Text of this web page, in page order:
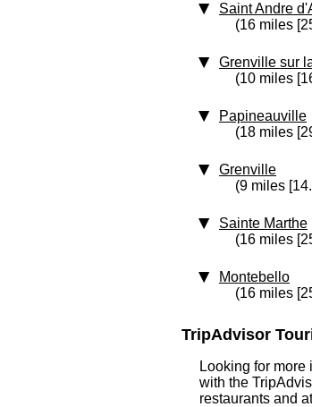
Saint Andre
(16 miles
Grenville sur
(10 miles
Papineauville
(18 miles
Grenville
(9 miles
Sainte Marthe
(16 miles
Montebello
(16 miles
TripAdvisor
Looking for
with the
restaurants and